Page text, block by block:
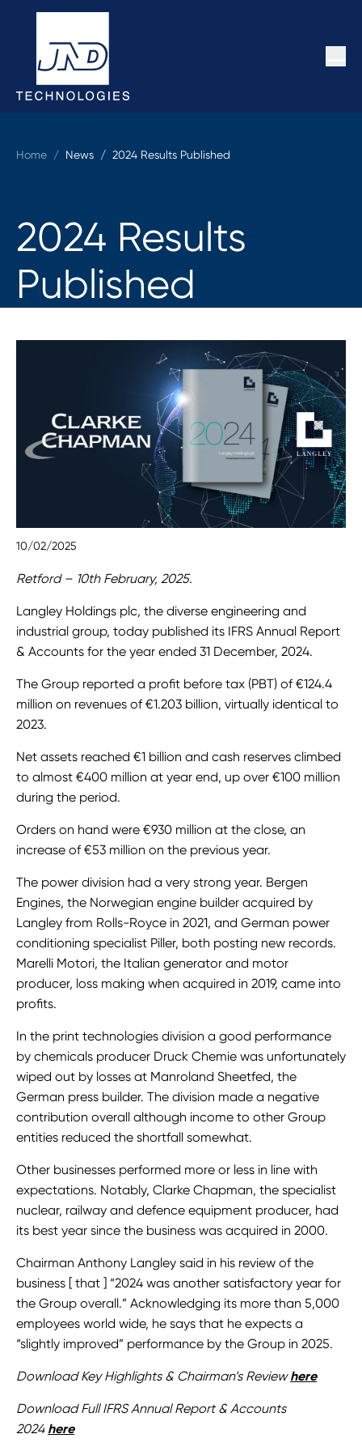
Home / News / 2024 Results Published
2024 Results
Published
10/02/2025
Retford – 10th February, 2025.
Langley Holdings plc, the diverse engineering and
industrial group, today published its IFRS Annual Report
& Accounts for the year ended 31 December, 2024.
The Group reported a profit before tax (PBT) of €124.4
million on revenues of €1.203 billion, virtually identical to
2023.
Net assets reached €1 billion and cash reserves climbed
to almost €400 million at year end, up over €100 million
during the period.
Orders on hand were €930 million at the close, an
increase of €53 million on the previous year.
The power division had a very strong year. Bergen
Engines, the Norwegian engine builder acquired by
Langley from Rolls-Royce in 2021, and German power
conditioning specialist Piller, both posting new records.
Marelli Motori, the Italian generator and motor
producer, loss making when acquired in 2019, came into
profits.
In the print technologies division a good performance
by chemicals producer Druck Chemie was unfortunately
wiped out by losses at Manroland Sheetfed, the
German press builder. The division made a negative
contribution overall although income to other Group
entities reduced the shortfall somewhat.
Other businesses performed more or less in line with
expectations. Notably, Clarke Chapman, the specialist
nuclear, railway and defence equipment producer, had
its best year since the business was acquired in 2000.
Chairman Anthony Langley said in his review of the
business [ that ] “2024 was another satisfactory year for
the Group overall.” Acknowledging its more than 5,000
employees world wide, he says that he expects a
“slightly improved” performance by the Group in 2025.
Download Key Highlights & Chairman’s Reviewhere
Download Full IFRS Annual Report & Accounts
2024 here